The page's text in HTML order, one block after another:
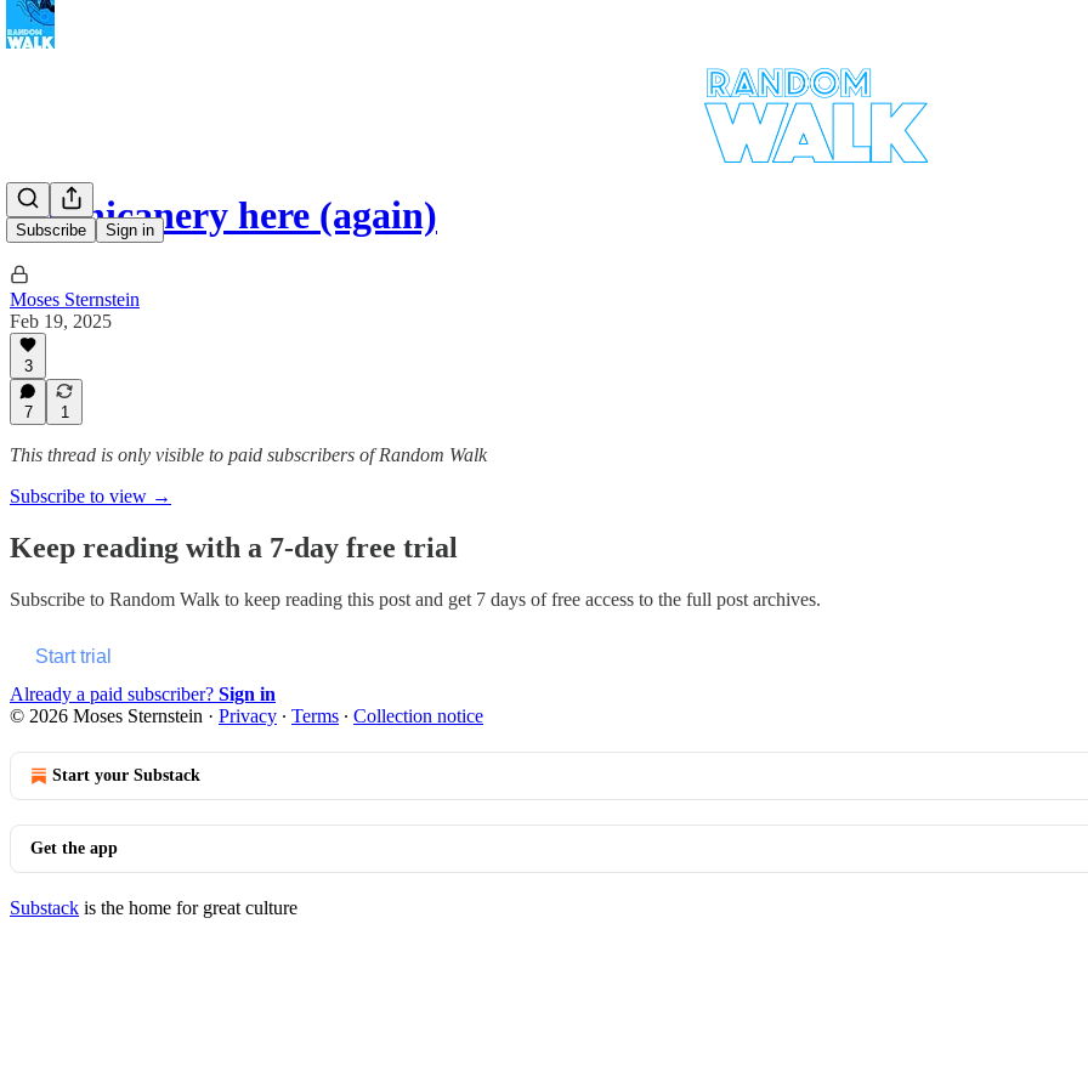
Subscribe Sign in
No chicanery here (again)
Moses Sternstein
Feb 19, 2025
3
7 1
This thread is only visible to paid subscribers of Random Walk
Subscribe to view →
Keep reading with a 7-day free trial
Subscribe to Random Walk to keep reading this post and get 7 days of free access to the full post archives.
Start trial
Already a paid subscriber? Sign in
© 2026 Moses Sternstein · Privacy ∙ Terms ∙ Collection notice
Start your Substack
Get the app
Substack is the home for great culture